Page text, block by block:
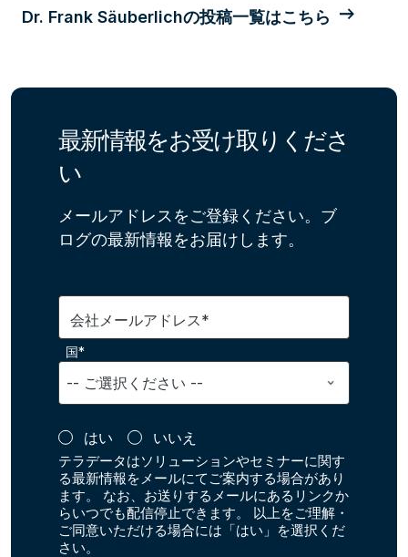
Dr. Frank Säuberlichの投稿一覧はこちら
最新情報をお受け取りくださ
い
メールアドレスをご登録ください。ブ
ログの最新情報をお届けします。
会社メールアドレス*
国*
はい いいえ
テラデータはソリューションやセミナーに関す
る最新情報をメールにてご案内する場合があり
ます。 なお、お送りするメールにあるリンクか
らいつでも配信停止できます。 以上をご理解・
ご同意いただける場合には「はい」を選択くだ
さい。